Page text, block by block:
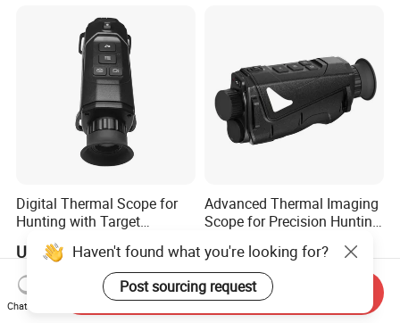
Digital Thermal Scope for
Hunting with Target
Tracking and Night Vision
US$330.00-549.00
Advanced Thermal Imaging
Scope for Precision Hunting
US$330.00-549.00
Haven't found what you're looking for?
Post sourcing request
Chat Now
Send Inquiry